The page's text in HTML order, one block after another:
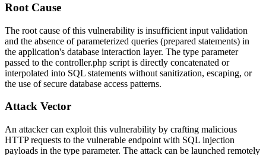
Root Cause
The root cause of this vulnerability is insufficient input validation
and the absence of parameterized queries (prepared statements) in
the application's database interaction layer. The type parameter
passed to the controller.php script is directly concatenated or
interpolated into SQL statements without sanitization, escaping, or
the use of secure database access patterns.
Attack Vector
An attacker can exploit this vulnerability by crafting malicious
HTTP requests to the vulnerable endpoint with SQL injection
payloads in the type parameter. The attack can be launched remotely